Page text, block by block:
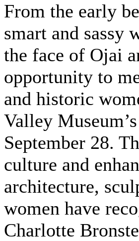
From the early
smart and sassy
the face of Ojai
opportunity to
and historic
Valley
September 28.
culture and
architecture,
women have
Charlotte